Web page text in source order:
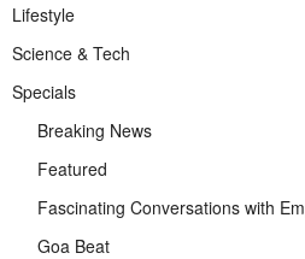
Lifestyle
Science & Tech
Specials
Breaking News
Featured
Fascinating Conversations with
Goa Beat